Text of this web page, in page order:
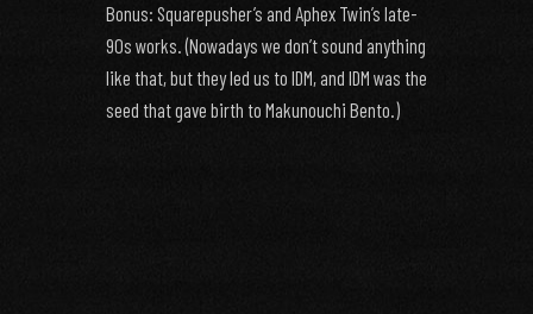
Bonus: Squarepusher’s and Aphex Twin’s late-
90s works. (Nowadays we don’t sound anything
like that, but they led us to IDM, and IDM was the
seed that gave birth to Makunouchi Bento.)